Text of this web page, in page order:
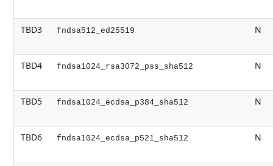
TBD3 fndsa512_ed25519 N
TBD4 fndsa1024_rsa3072_pss_sha512 N
TBD5 fndsa1024_ecdsa_p384_sha512 N
TBD6 fndsa1024_ecdsa_p521_sha512 N